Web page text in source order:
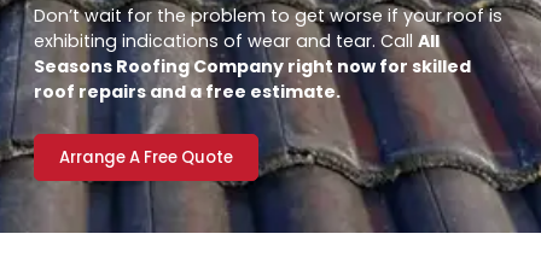
Don’t wait for the problem to get worse if your roof is
exhibiting indications of wear and tear. CallAll
Seasons Roofing Company right now for skilled
roof repairs and a free estimate.
Arrange A Free Quote